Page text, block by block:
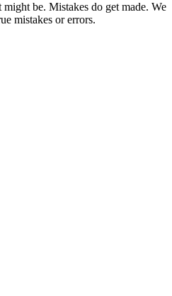
be. Mistakes do get made. We
mistakes or errors.